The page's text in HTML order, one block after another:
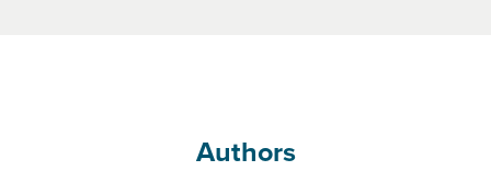
Authors